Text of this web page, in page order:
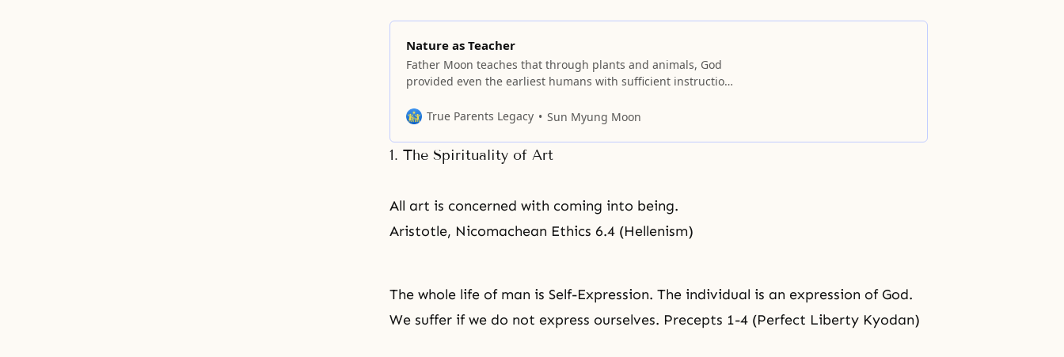
Nature as Teacher
Father Moon teaches that through plants and animals, God
provided even the earliest humans with sufficient instruction
True Parents Legacy
Sun Myung Moon
1. The Spirituality of Art
All art is concerned with coming into being.
Aristotle, Nicomachean Ethics 6.4 (Hellenism)
The whole life of man is Self-Expression. The individual is an expression of God.
We suffer if we do not express ourselves. Precepts 1-4 (Perfect Liberty Kyodan)